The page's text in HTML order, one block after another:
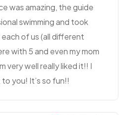
was amazing, the guide
swimming and took
of us (all different
with 5 and even my mom
very well really liked it!! I
you! It’s so fun!!